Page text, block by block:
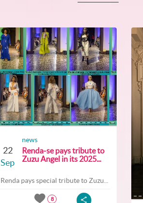
22
Sep
news
Renda-se pays tribute to
Zuzu Angel in its 2025...
Renda pays special tribute to Zuzu...
8